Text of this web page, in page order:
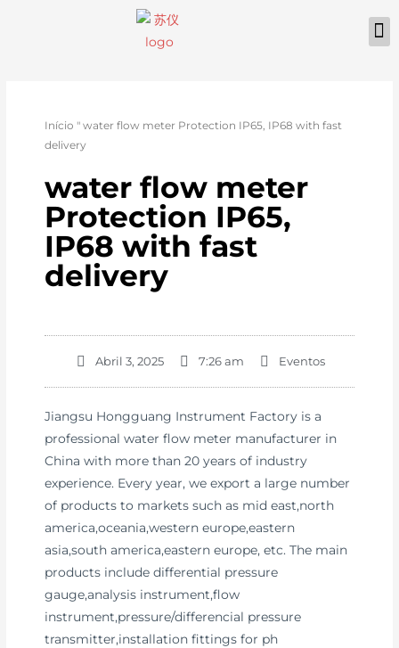
Início "water flow meter Protection IP65, IP68 with fast
delivery
water flow meter
Protection IP65,
IP68 with fast
delivery
Abril 3, 2025 7:26 am Eventos
Jiangsu Hongguang Instrument Factory is a
professional water flow meter manufacturer in
China with more than 20 years of industry
experience. Every year, we export a large number
of products to markets such as mid east,north
america,oceania,western europe,eastern
asia,south america,eastern europe, etc. The main
products include differential pressure
gauge,analysis instrument,flow
instrument,pressure/differencial pressure
transmitter,installation fittings for ph